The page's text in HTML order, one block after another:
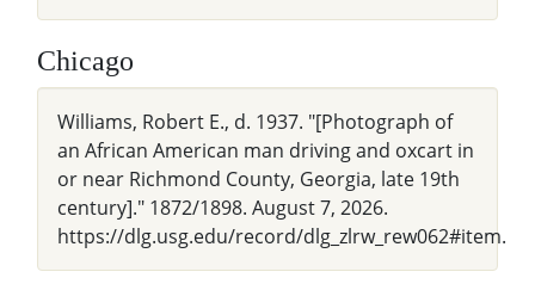
Chicago
Williams, Robert E., d. 1937. "[Photograph of
an African American man driving and oxcart in
or near Richmond County, Georgia, late 19th
century]." 1872/1898. August 7, 2026.
https://dlg.usg.edu/record/dlg_zlrw_rew062#item.